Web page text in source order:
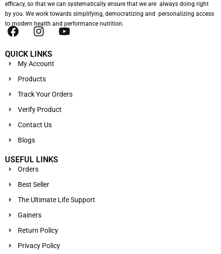
efficacy, so that we can systematically ensure that we are always doing right
by you. We work towards simplifying, democratizing and personalizing access
to modern health and performance nutrition.
QUICK LINKS
My Account
Products
Track Your Orders
Verify Product
Contact Us
Blogs
USEFUL LINKS
Orders
Best Seller
The Ultimate Life Support
Gainers
Return Policy
Privacy Policy